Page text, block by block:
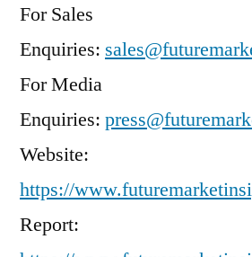
For Sales
Enquiries:
For Media
Enquiries:
Website:
https://
Report: